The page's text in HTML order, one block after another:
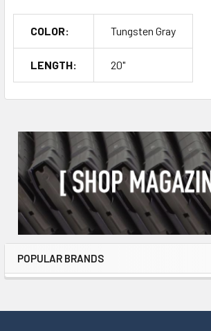
POPULAR BRANDS
COLOR: Tungsten Gray
LENGTH: 20"